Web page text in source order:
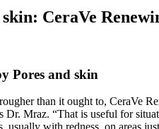
CeraVe
Pores and skin
than it ought to, CeraVe
Dr. Mraz. “That is useful for